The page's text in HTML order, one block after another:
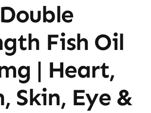
Fish Oil
| Heart,
Skin, Eye &